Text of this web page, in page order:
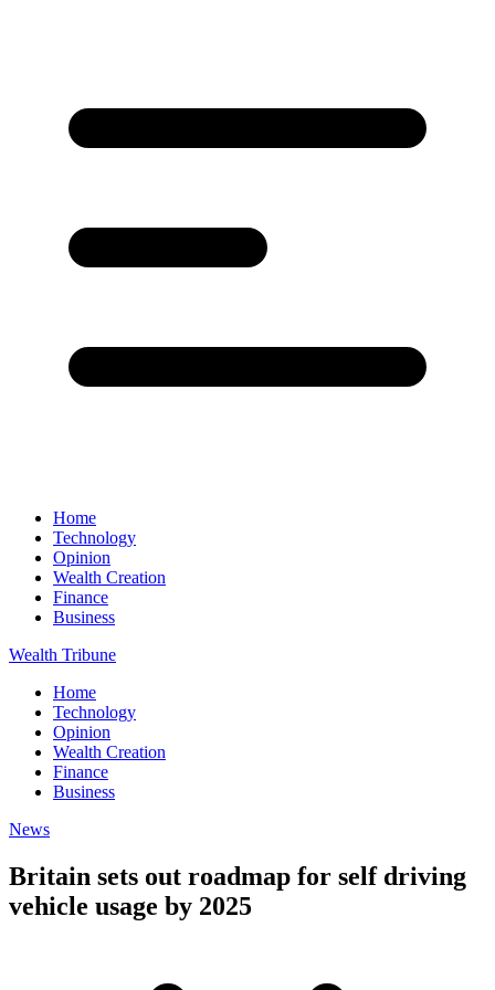
Home
Technology
Opinion
Wealth Creation
Finance
Business
Wealth Tribune
Home
Technology
Opinion
Wealth Creation
Finance
Business
News
Britain sets out roadmap for self driving
vehicle usage by 2025